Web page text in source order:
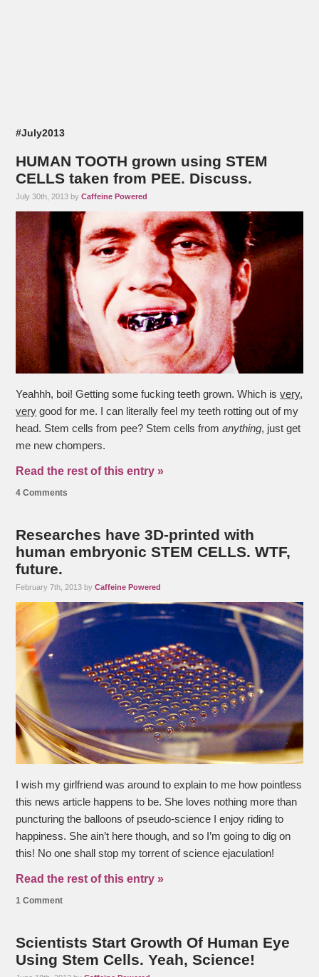
#July2013
HUMAN TOOTH grown using STEM
CELLS taken from PEE. Discuss.
July 30th, 2013 byCaffeine Powered
Yeahhh, boi! Getting some fucking teeth grown. Which isvery,
very good for me. I can literally feel my teeth rotting out of my
head. Stem cells from pee? Stem cells fromanything, just get
me new chompers.
Read the rest of this entry »
4 Comments
Researches have 3D-printed with
human embryonic STEM CELLS. WTF,
future.
February 7th, 2013 byCaffeine Powered
I wish my girlfriend was around to explain to me how pointless
this news article happens to be. She loves nothing more than
puncturing the balloons of pseudo-science I enjoy riding to
happiness. She ain’t here though, and so I’m going to dig on
this! No one shall stop my torrent of science ejaculation!
Read the rest of this entry »
1 Comment
Scientists Start Growth Of Human Eye
Using Stem Cells. Yeah, Science!